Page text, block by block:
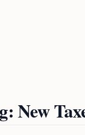
New